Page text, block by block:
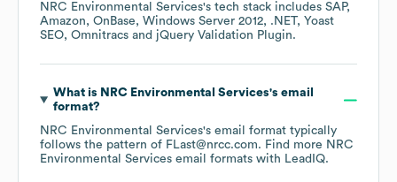
NRC Environmental Services's tech stack includes SAP
Amazon
OnBase Windows Server 2012 .NET
Yoast
SEO Omnitracs jQuery Validation Plugin.
What is NRC Environmental Services's email
format?
NRC Environmental Services's email format typically
follows the pattern of FLast@nrcc.com. Find more NRC
Environmental Services email formats with LeadIQ.